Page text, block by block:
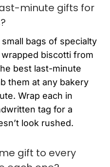
minute gifts for
bags of specialty
biscotti from
best last-minute
them at any bakery
Wrap each in
tag for a
look rushed.
gift to every